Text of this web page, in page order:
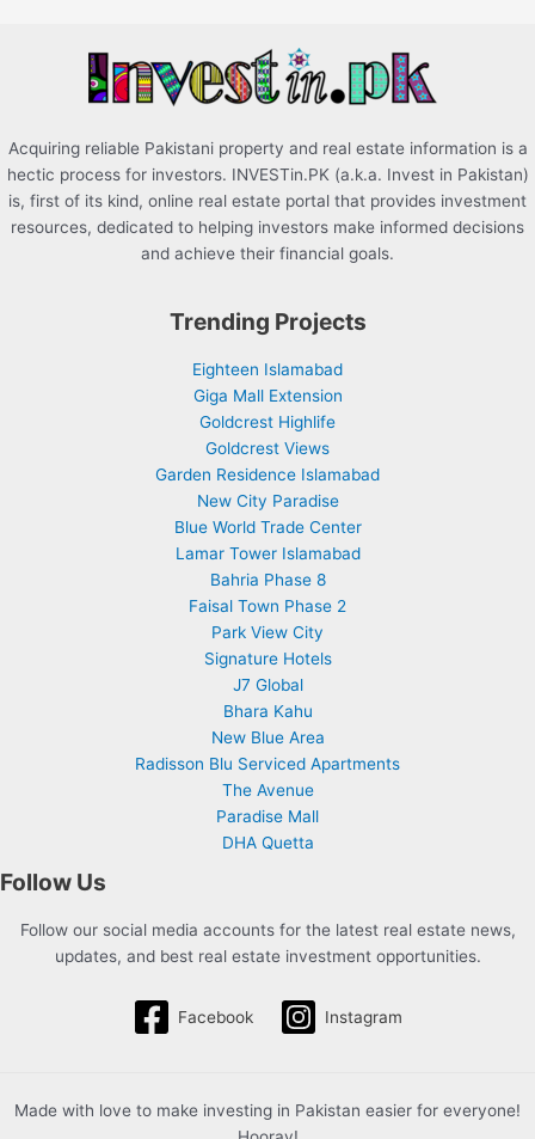
Acquiring reliable Pakistani property and real estate information is a
hectic process for investors. INVESTin.PK (a.k.a. Invest in Pakistan)
is, first of its kind, online real estate portal that provides investment
resources, dedicated to helping investors make informed decisions
and achieve their financial goals.
Trending Projects
Eighteen Islamabad
Giga Mall Extension
Goldcrest Highlife
Goldcrest Views
Garden Residence Islamabad
New City Paradise
Blue World Trade Center
Lamar Tower Islamabad
Bahria Phase 8
Faisal Town Phase 2
Park View City
Signature Hotels
J7 Global
Bhara Kahu
New Blue Area
Radisson Blu Serviced Apartments
The Avenue
Paradise Mall
DHA Quetta
Follow Us
Follow our social media accounts for the latest real estate news,
updates, and best real estate investment opportunities.
Facebook Instagram
Made with love to make investing in Pakistan easier for everyone!